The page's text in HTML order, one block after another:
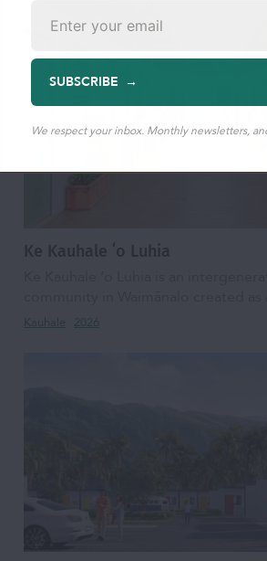
Kauhale 2026
SUBSCRIBE
We respect your inbox. Monthly newsletters,